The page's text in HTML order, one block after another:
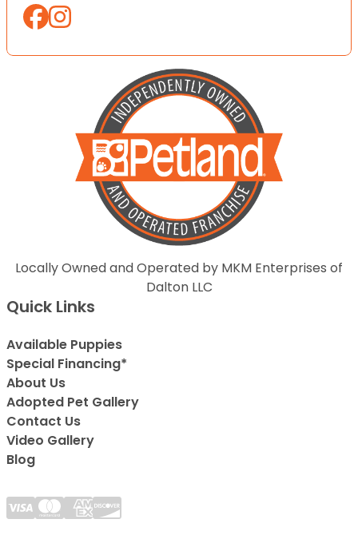
Locally Owned and Operated by MKM Enterprises of
Dalton LLC
Quick Links
Available Puppies
Special Financing*
About Us
Adopted Pet Gallery
Contact Us
Video Gallery
Blog